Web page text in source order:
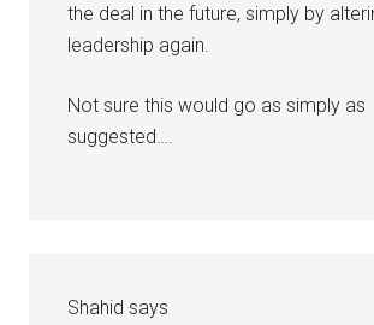
the deal in the future, simply by
leadership again.
Not sure this would go as simply as
suggested….
Shahid says